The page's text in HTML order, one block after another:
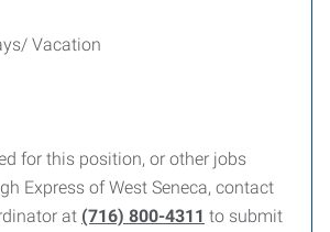
Vacation
for this position, or other jobs
Express of West Seneca, contact
at (716) 800-4311 to submit